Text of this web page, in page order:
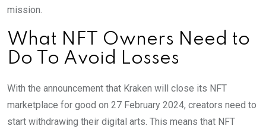
mission.
What NFT Owners Need to
Do To Avoid Losses
With the announcement that Kraken will close its NFT
marketplace for good on 27 February 2024, creators need to
start withdrawing their digital arts. This means that NFT